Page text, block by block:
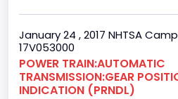
Engine Numberof Cylinders
6
Displacement(CC)
January 24 , 2017 NHTSA
17V053000
POWER TRAIN:AUTOMATIC
TRANSMISSION:GEAR
INDICATION (PRNDL)